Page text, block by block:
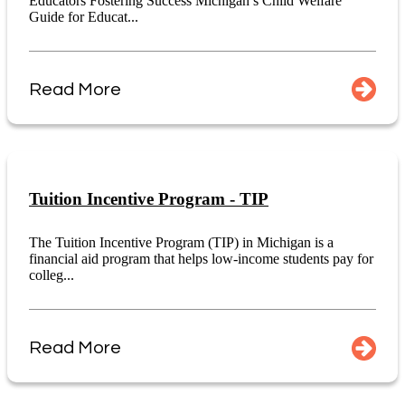
Guide for Educat...
Read More
Tuition Incentive Program - TIP
The Tuition Incentive Program (TIP) in Michigan is a
financial aid program that helps low-income students pay for
colleg...
Read More